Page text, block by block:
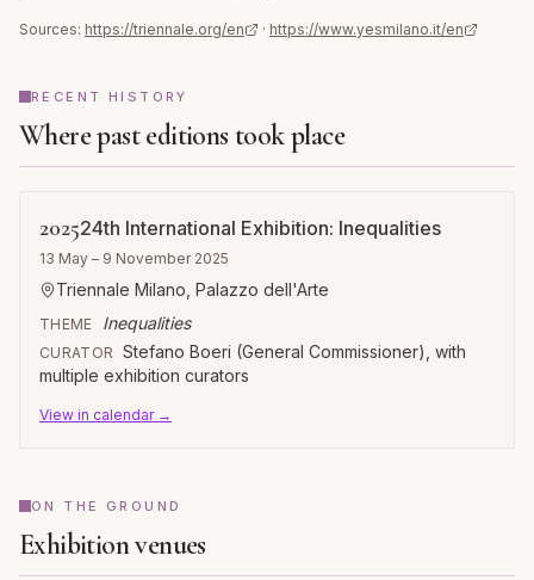
Sources: https://triennale.org/en · https://www.yesmilano.it/en
RECENT HISTORY
Where past editions took place
202524th International Exhibition: Inequalities
13 May – 9 November 2025
Triennale Milano, Palazzo dell'Arte
THEME Inequalities
CURATOR
Stefano Boeri (General Commissioner), with
multiple exhibition curators
View in calendar →
ON THE GROUND
Exhibition venues